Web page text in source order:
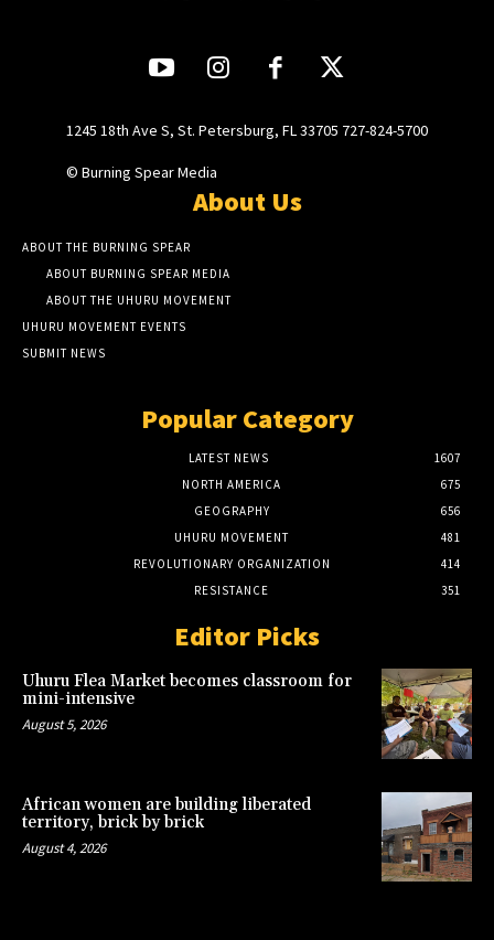
1245 18th Ave S, St. Petersburg, FL 33705 727-824-5700
© Burning Spear Media
About Us
ABOUT THE BURNING SPEAR
ABOUT BURNING SPEAR MEDIA
ABOUT THE UHURU MOVEMENT
UHURU MOVEMENT EVENTS
SUBMIT NEWS
Popular Category
LATEST NEWS
1607
NORTH AMERICA
675
GEOGRAPHY
656
UHURU MOVEMENT
481
REVOLUTIONARY ORGANIZATION
414
RESISTANCE
351
Editor Picks
Uhuru Flea Market becomes classroom for
mini-intensive
August 5, 2026
African women are building liberated
territory, brick by brick
August 4, 2026